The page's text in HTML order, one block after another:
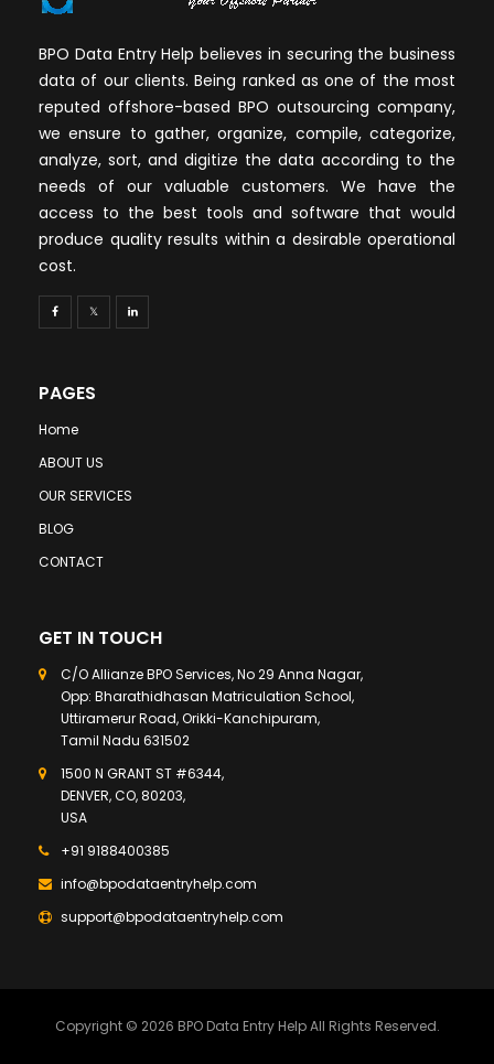
BPO Data Entry Help believes in securing the business
data of our clients. Being ranked as one of the most
reputed offshore-based BPO outsourcing company,
we ensure to gather, organize, compile, categorize,
analyze, sort, and digitize the data according to the
needs of our valuable customers. We have the
access to the best tools and software that would
produce quality results within a desirable operational
cost.
PAGES
Home
ABOUT US
OUR SERVICES
BLOG
CONTACT
GET IN TOUCH
C/O Allianze BPO Services, No 29 Anna Nagar,
Opp: Bharathidhasan Matriculation School,
Uttiramerur Road, Orikki-Kanchipuram,
Tamil Nadu 631502
1500 N GRANT ST #6344,
DENVER, CO, 80203,
USA
+91 9188400385
info@bpodataentryhelp.com
support@bpodataentryhelp.com
Copyright © 2026 BPO Data Entry Help All Rights Reserved.